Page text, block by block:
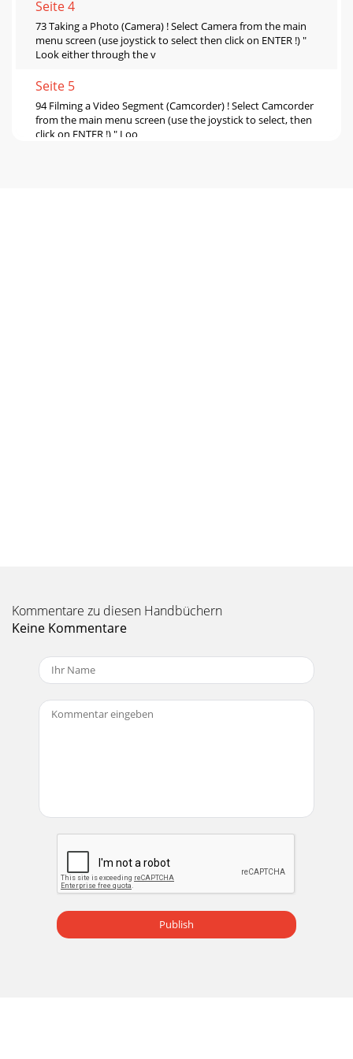
Seite 4
73 Taking a Photo (Camera) ! Select Camera from the main
menu screen (use joystick to select then click on ENTER !) "
Look either through the v
Seite 5
94 Filming a Video Segment (Camcorder) ! Select Camcorder
from the main menu screen (use the joystick to select, then
click on ENTER !) " Loo
Kommentare zu diesen Handbüchern
Keine Kommentare
Publish